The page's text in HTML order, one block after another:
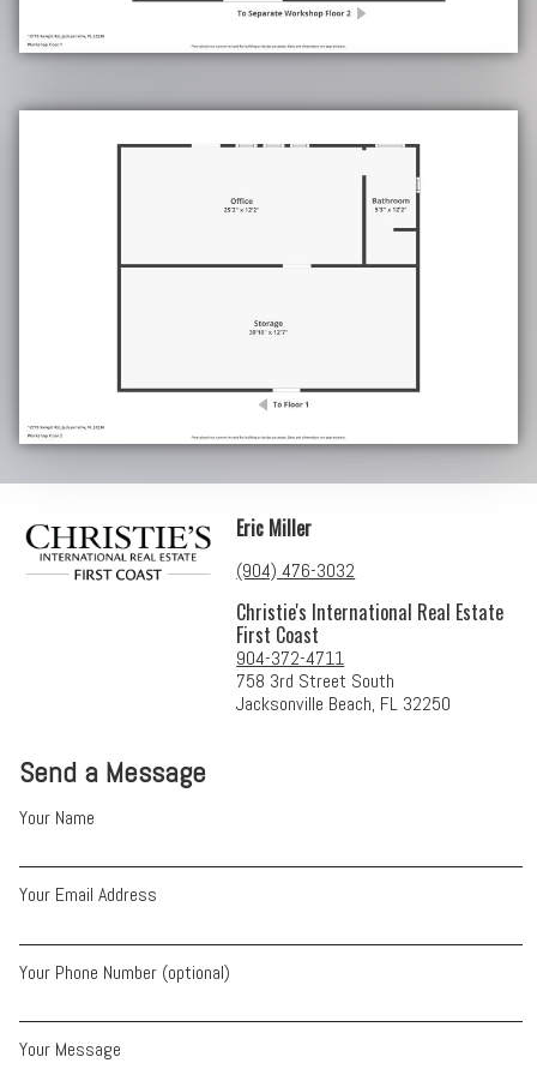
Send a Message
Your Name
Your Email Address
Your Phone Number (optional)
Your Message
Eric Miller
(904) 476-3032
Christie's International Real Estate
First Coast
904-372-4711
758 3rd Street South
Jacksonville Beach, FL 32250